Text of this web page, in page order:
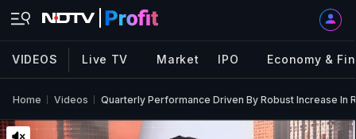
VIDEOS Live TV Market IPO Economy &
Home Videos Quarterly Performance Driven By Robust Increase In